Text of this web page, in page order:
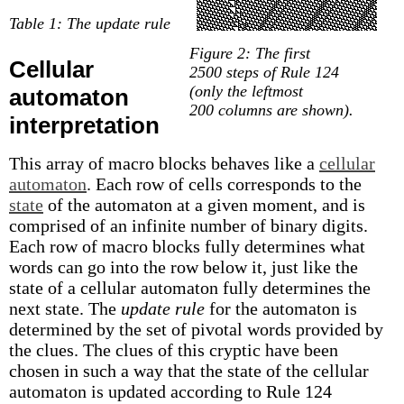
Figure 2: The first
2500 steps of Rule 124
(only the leftmost
200 columns are shown).
Table 1: The update rule
Cellular
automaton
interpretation
This array of macro blocks behaves like a cellular
automaton. Each row of cells corresponds to the
state of the automaton at a given moment, and is
comprised of an infinite number of binary digits.
Each row of macro blocks fully determines what
words can go into the row below it, just like the
state of a cellular automaton fully determines the
next state. The update rule for the automaton is
determined by the set of pivotal words provided by
the clues. The clues of this cryptic have been
chosen in such a way that the state of the cellular
automaton is updated according to Rule 124